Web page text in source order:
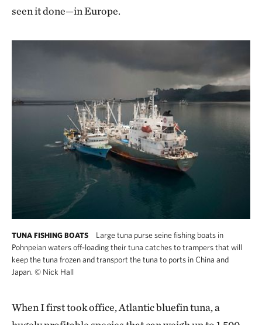
seen it done—in Europe.
TUNA FISHING BOATS
Large tuna purse seine fishing boats in
Pohnpeian waters off-loading their tuna catches to trampers that will
keep the tuna frozen and transport the tuna to ports in China and
Japan. © Nick Hall
When I first took office, Atlantic bluefin tuna, a